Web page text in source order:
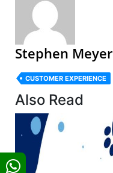
Stephen Meyer
CUSTOMER EXPERIENCE
Also Read